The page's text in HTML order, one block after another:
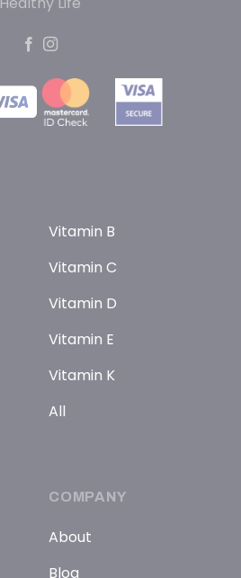
Vitamin B
Vitamin C
Vitamin D
Vitamin E
Vitamin K
All
COMPANY
About
Blog